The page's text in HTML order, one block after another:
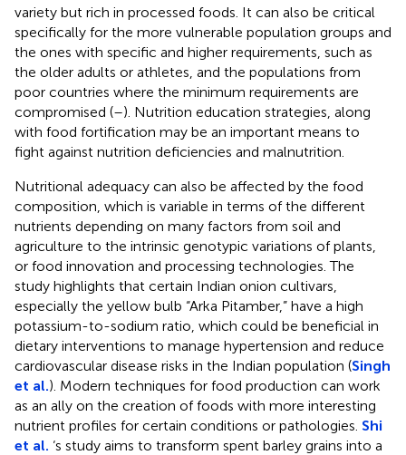
variety but rich in processed foods. It can also be critical
specifically for the more vulnerable population groups and
the ones with specific and higher requirements, such as
the older adults or athletes, and the populations from
poor countries where the minimum requirements are
compromised (–). Nutrition education strategies, along
with food fortification may be an important means to
fight against nutrition deficiencies and malnutrition.
Nutritional adequacy can also be affected by the food
composition, which is variable in terms of the different
nutrients depending on many factors from soil and
agriculture to the intrinsic genotypic variations of plants,
or food innovation and processing technologies. The
study highlights that certain Indian onion cultivars,
especially the yellow bulb “Arka Pitamber,” have a high
potassium-to-sodium ratio, which could be beneficial in
dietary interventions to manage hypertension and reduce
cardiovascular disease risks in the Indian population (Singh
et al.). Modern techniques for food production can work
as an ally on the creation of foods with more interesting
nutrient profiles for certain conditions or pathologies. Shi
et al. ‘s study aims to transform spent barley grains into a